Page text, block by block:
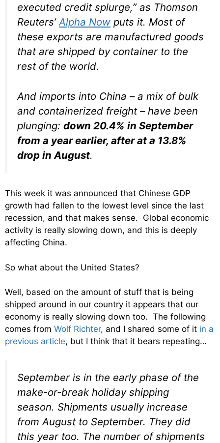
executed credit splurge,” as Thomson
Reuters’ Alpha Now puts it. Most of
these exports are manufactured goods
that are shipped by container to the
rest of the world.
And imports into China – a mix of bulk
and containerized freight – have been
plunging: down 20.4% in September
from a year earlier, after at a 13.8%
drop in August.
This week it was announced that Chinese GDP
growth had fallen to the lowest level since the last
recession, and that makes sense. Global economic
activity is really slowing down, and this is deeply
affecting China.
So what about the United States?
Well, based on the amount of stuff that is being
shipped around in our country it appears that our
economy is really slowing down too. The following
comes from Wolf Richter, and I shared some of it in a
previous article, but I think that it bears repeating…
September is in the early phase of the
make-or-break holiday shipping
season. Shipments usually increase
from August to September. They did
this year too. The number of shipments